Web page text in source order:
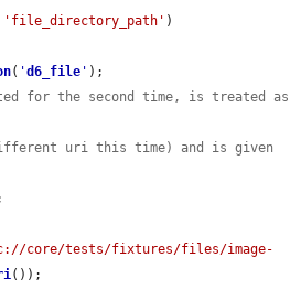
'file_directory_path' )
( 'd6_file ' );
for the second time, is treated as
uri this time) and is given
core/tests/fixtures/files/image-
());